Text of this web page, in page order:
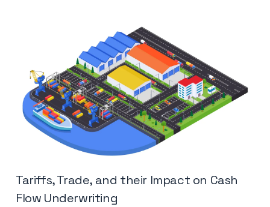
Tariffs, Trade, and their Impact on Cash
Flow Underwriting